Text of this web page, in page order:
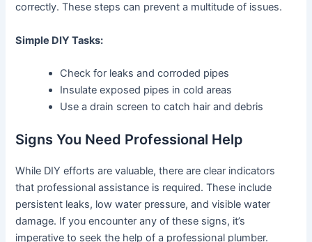
correctly. These steps can prevent a multitude of issues.
Simple DIY Tasks:
Check for leaks and corroded pipes
Insulate exposed pipes in cold areas
Use a drain screen to catch hair and debris
Signs You Need Professional Help
While DIY efforts are valuable, there are clear indicators
that professional assistance is required. These include
persistent leaks, low water pressure, and visible water
damage. If you encounter any of these signs, it’s
imperative to seek the help of a professional plumber.